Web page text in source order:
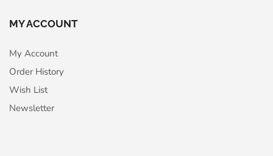
MY ACCOUNT
My Account
Order History
Wish List
Newsletter